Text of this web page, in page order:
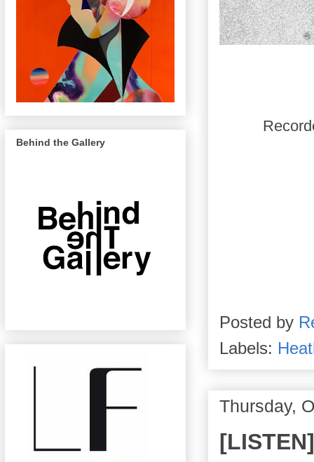
Posted by
Labels:
Thursday,
Behind the Gallery